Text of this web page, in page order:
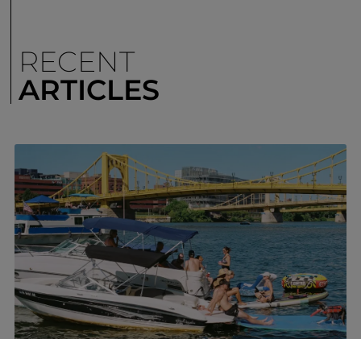
RECENT
ARTICLES